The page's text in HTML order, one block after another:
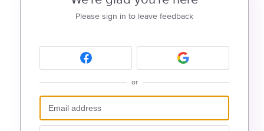
Please sign in to leave feedback
or